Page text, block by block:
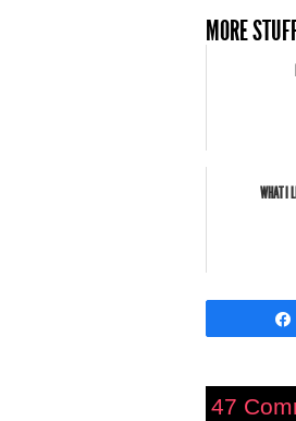
MORE
WHAT I
47